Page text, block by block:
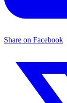
Share on Facebook